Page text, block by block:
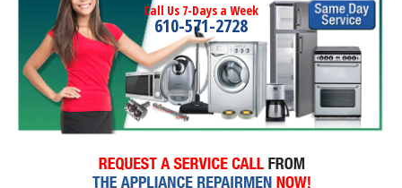
Call Us 7-Days a Week
610-571-2728